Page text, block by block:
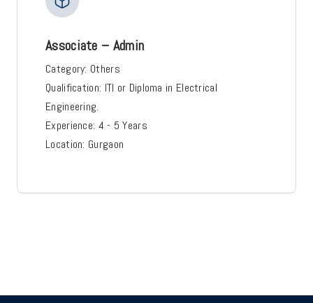
Associate – Admin
Category: Others
Qualification: ITI or Diploma in Electrical
Engineering.
Experience: 4 - 5 Years
Location: Gurgaon